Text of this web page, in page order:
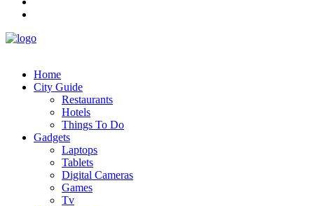
Home
City Guide
Restaurants
Hotels
Things To Do
Gadgets
Laptops
Tablets
Digital Cameras
Games
Tv